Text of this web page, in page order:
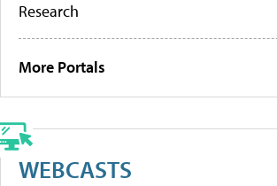
Research
More Portals
WEBCASTS